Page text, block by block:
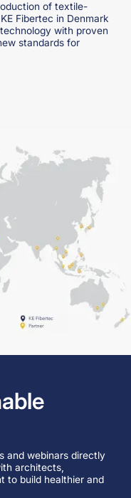
of textile-
Fibertec in Denmark
with proven
standards for
and webinars directly
architects,
to build healthier and